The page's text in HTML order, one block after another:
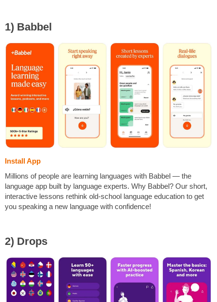
1) Babbel
Install App
Millions of people are learning languages with Babbel — the
language app built by language experts. Why Babbel? Our short,
interactive lessons rethink old-school language education to get
you speaking a new language with confidence!
2) Drops